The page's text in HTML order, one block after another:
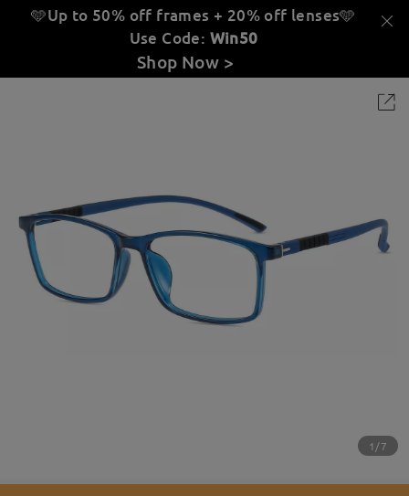
🩵Up to 50% off frames + 20% off lenses🩵
Use Code: Win50
Shop Now >
1/7